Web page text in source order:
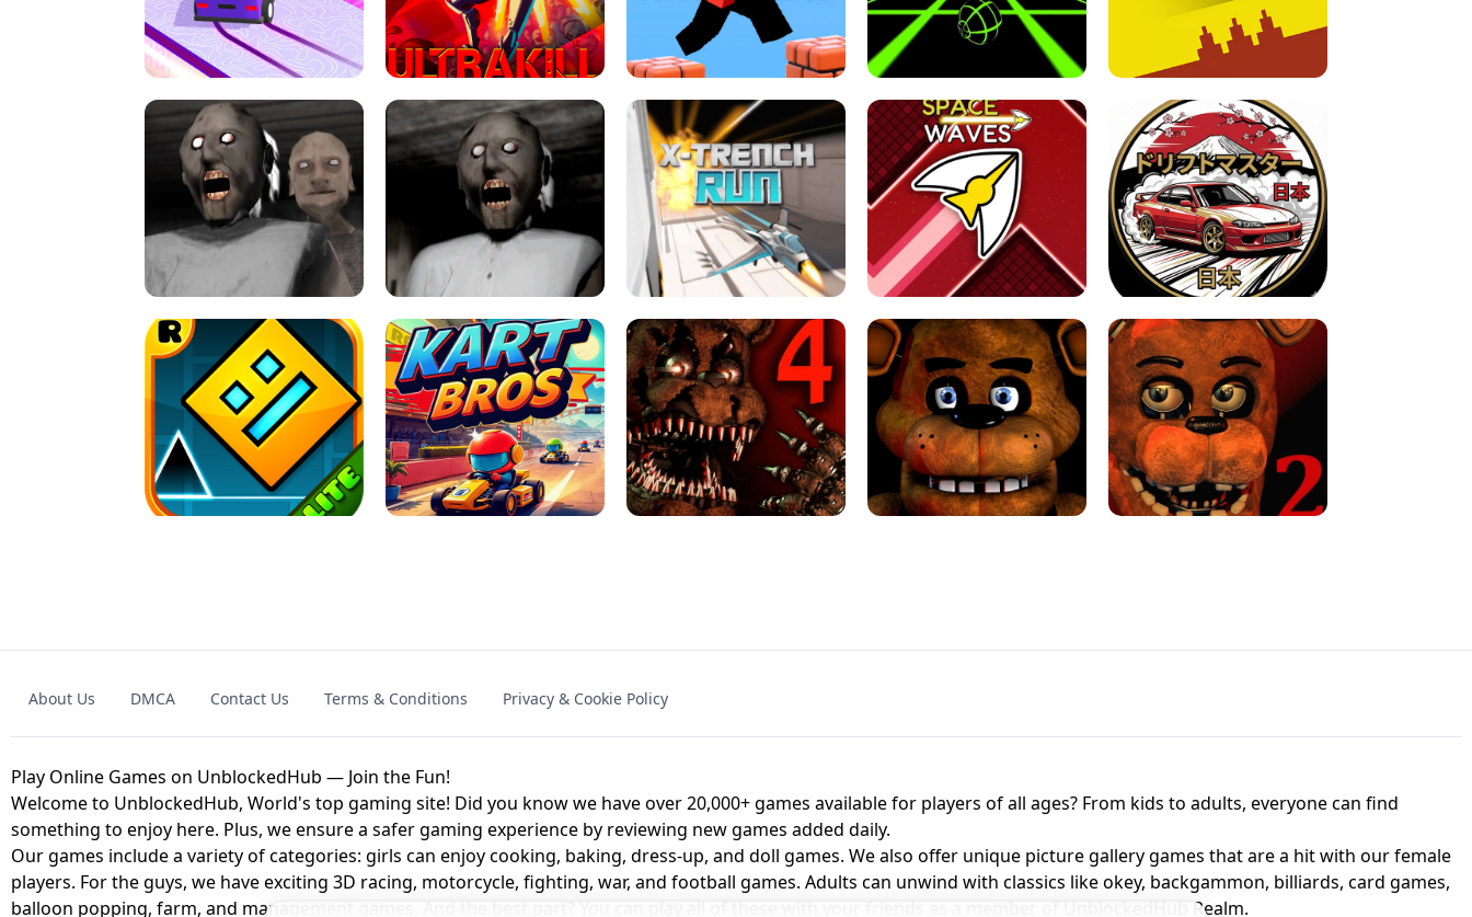
SPEED STARS - RUNNING GAME BRAWL STARS SIMULATOR THE DRIFT BOSS - CAR GAME
ESCAPE TSUNAMI FOR BRAINROTS -
ROBLOX GAME
TUNNEL RUSH MANIA - 2 PLAYER
GAME
ULTRAKILL UNBLOCKED FPS GAME PARKOUR BLOCK 3D SLOPE GAME ! LEVEL DEVIL 2 UNBLOCKED
GRANNY 2 UNBLOCKED - HORROR
GAME
GRANNY ORIGINAL - UNBLOCKED X TRENCH RUN SPACE WAVES UNBLOCKED
JAPANESE DRIFT MASTER - ONLINE
GAME
GEOMETRY DASH LITE UNBLOCKED KART BROS! FNAF 4 - UNBLOCKED GAME
About Us DMCA Contact Us Terms & Conditions Privacy & Cookie Policy
Play Online Games on UnblockedHub — Join the Fun!
Welcome to UnblockedHub, World's top gaming site! Did you know we have over 20,000+ games available for players of all ages? From kids to adults, everyone can find
something to enjoy here. Plus, we ensure a safer gaming experience by reviewing new games added daily.
Our games include a variety of categories: girls can enjoy cooking, baking, dress-up, and doll games. We also offer unique picture gallery games that are a hit with our female
players. For the guys, we have exciting 3D racing, motorcycle, fighting, war, and football games. Adults can unwind with classics like okey, backgammon, billiards, card games,
balloon popping, farm, and management games. And the best part? You can play all of these with your friends as a member of UnblockedHub Realm.